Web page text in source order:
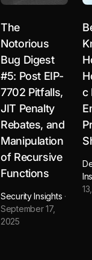
The
Notorious
Bug Digest
#5: Post EIP-
7702 Pitfalls,
JIT Penalty
Rebates, and
Manipulation
of Recursive
Functions
Security Insights ·
September 17,
2025
c